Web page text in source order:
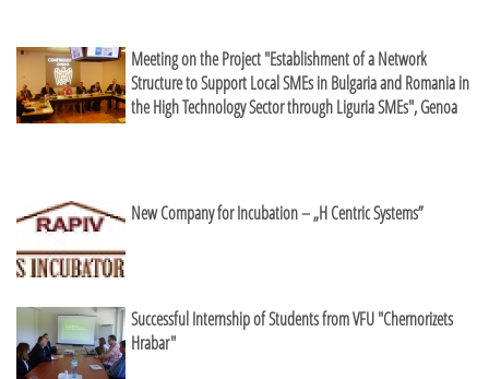
Meeting on the Project "Establishment of a Network
Structure to Support Local SMEs in Bulgaria and Romania in
the High Technology Sector through Liguria SMEs", Genoa
New Company for Incubation – „H Centric Systems”
Successful Internship of Students from VFU "Chernorizets
Hrabar"